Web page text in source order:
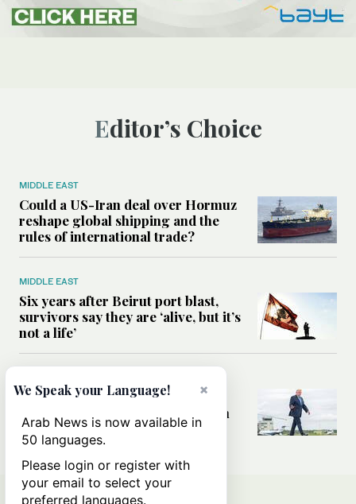
Editor’s Choice
MIDDLE EAST
Could a US-Iran deal over Hormuz
reshape global shipping and the
rules of international trade?
MIDDLE EAST
Six years after Beirut port blast,
survivors say they are ‘alive, but it’s
not a life’
Can Trump’s ‘art of the deal’
strategy reshape the conflict with
Iran?
×
We Speak your Language!
Arab News is now available in
50 languages.
Please login or register with
your email to select your
preferred languages.